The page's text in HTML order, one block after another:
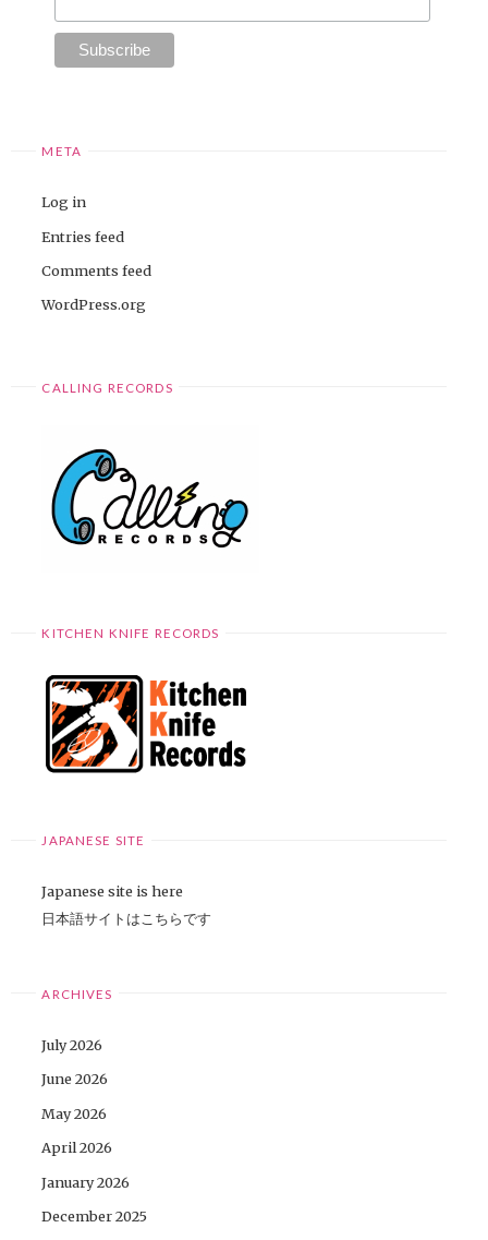
META
Log in
Entries feed
Comments feed
WordPress.org
CALLING RECORDS
KITCHEN KNIFE RECORDS
JAPANESE SITE
Japanese site is here
日本語サイトはこちらです
ARCHIVES
July 2026
June 2026
May 2026
April 2026
January 2026
December 2025